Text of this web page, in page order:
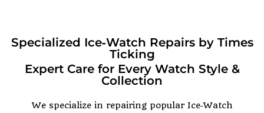
Specialized Ice‑Watch Repairs by Times
Ticking
Expert Care for Every Watch Style &
Collection
We specialize in repairing popular Ice‑Watch